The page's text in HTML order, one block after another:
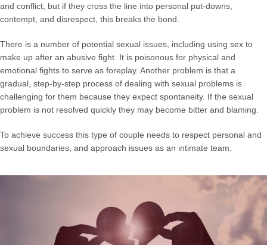
and conflict, but if they cross the line into personal put-downs,
contempt, and disrespect, this breaks the bond.
There is a number of potential sexual issues, including using sex to
make up after an abusive fight. It is poisonous for physical and
emotional fights to serve as foreplay. Another problem is that a
gradual, step-by-step process of dealing with sexual problems is
challenging for them because they expect spontaneity. If the sexual
problem is not resolved quickly they may become bitter and blaming.
To achieve success this type of couple needs to respect personal and
sexual boundaries, and approach issues as an intimate team.